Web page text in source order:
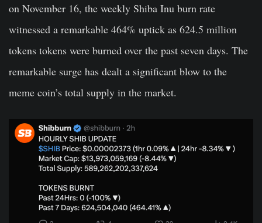
on November 16, the weekly Shiba Inu burn rate
witnessed a remarkable 464% uptick as 624.5 million
tokens tokens were burned over the past seven days. The
remarkable surge has dealt a significant blow to the
meme coin’s total supply in the market.